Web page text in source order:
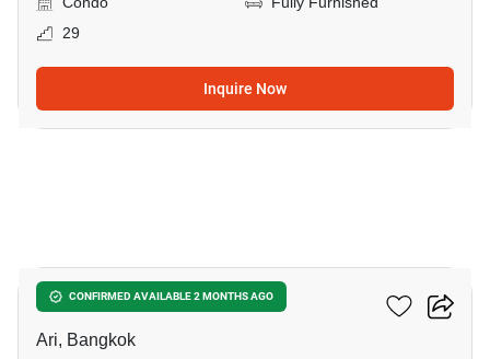
29
Inquire Now
CONFIRMED AVAILABLE 2 MONTHS AGO
Centric Ari Station
Ari, Bangkok